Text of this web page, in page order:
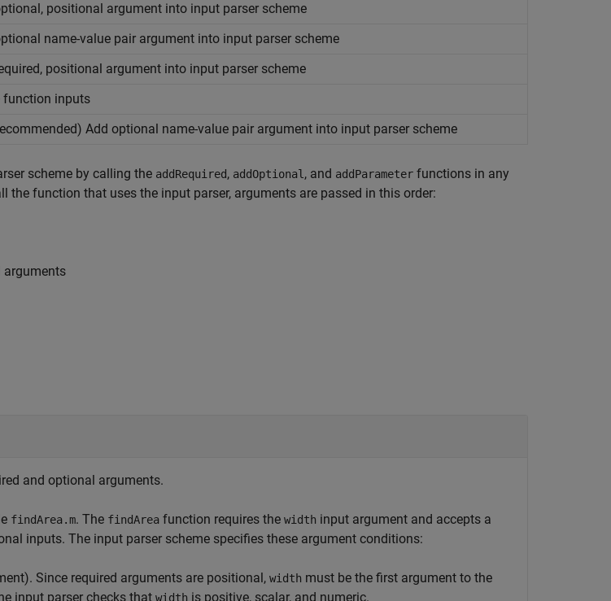
positional argument into input parser scheme
name-value pair argument into input parser scheme
positional argument into input parser scheme
function inputs
Add optional name-value pair argument into input parser scheme
scheme by calling the addRequired, addOptional , and addParameter functions in any
the function that uses the input parser, arguments are passed in this order:
arguments
and optional arguments.
findArea.m. The findArea function requires the width input argument and accepts a
inputs. The input parser scheme specifies these argument conditions:
Since required arguments are positional, width must be the first argument to the
input parser checks that width is positive, scalar, and numeric.